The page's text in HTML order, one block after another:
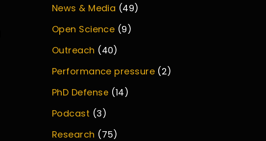
News & Media (49)
Open Science (9)
Outreach (40)
Performance pressure (2)
PhD Defense (14)
Podcast (3)
Research (75)